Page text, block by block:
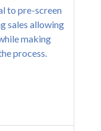
to pre-screen
sales allowing
making
process.